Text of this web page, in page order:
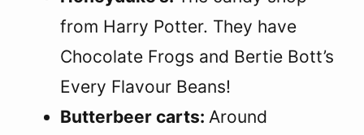
from Harry Potter. They have
Chocolate Frogs and Bertie Bott’s
Every Flavour Beans!
Butterbeer carts: Around